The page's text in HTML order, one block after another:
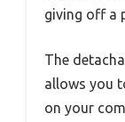
giving off a
The
allows you
on your